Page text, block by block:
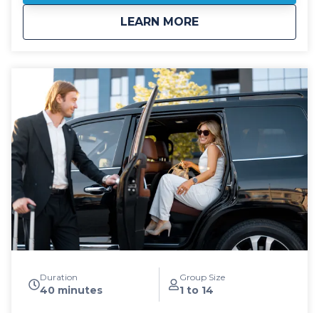
drive up to the mountain. Guests can choose from
Luxury SUV's or 14 passenger luxury vans. Our
private, luxury ski shuttles allow for flexibility with the
arrivals. All private SilverStar Mountain Resort Airport
shuttles include a 1 hour stop for groceries and
supplies before departing the city if desired. All
private airport shuttle vehicles include a satellite
phone and Garmin InReach messaging device to
ensure communication and safety are never
compromised! With professional, on-time and
dedicated service, leave the driving to us, sit back
and get ready for your ski adventure of a lifetime!
LEARN MORE
aboutPrivate: SilverStar
Duration
40 minutes
Group Size
1 to 14